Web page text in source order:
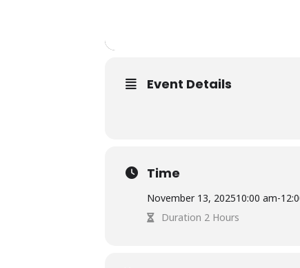
Event Details
Time
November 13, 202510:00 am-
Duration 2 Hours